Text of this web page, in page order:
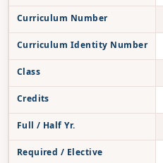
Curriculum Number
Curriculum Identity Number
Class
Credits
Full / Half Yr.
Required / Elective